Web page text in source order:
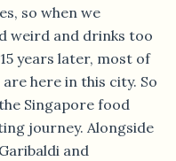
so when we
weird and drinks too
years later, most of
here in this city. So
Singapore food
journey. Alongside
and